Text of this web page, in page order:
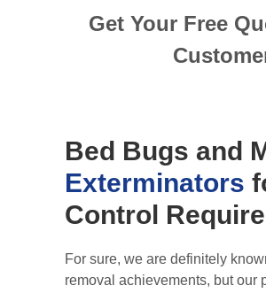
Get Your Free
Bed Bugs and
Exterminators
Control
For sure, we are definitely
removal achievements, but our